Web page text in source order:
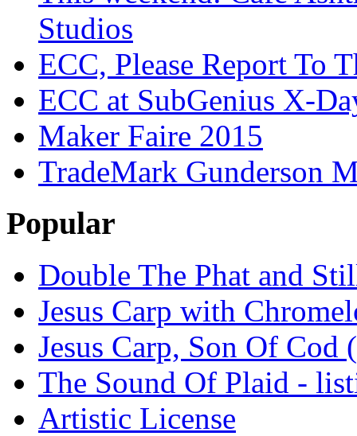
Studios
ECC, Please Report To
ECC at SubGenius X-
Maker Faire 2015
TradeMark Gunderson
Popular
Double The Phat and
Jesus Carp with
Jesus Carp, Son Of
The Sound Of Plaid -
Artistic License